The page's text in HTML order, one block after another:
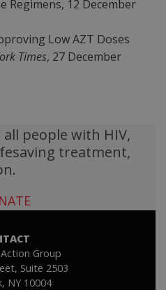
Regimens, 12 December
Low AZT Doses
Times, 27 December
people with HIV,
treatment,
Group
Suite 2503
NY 10004